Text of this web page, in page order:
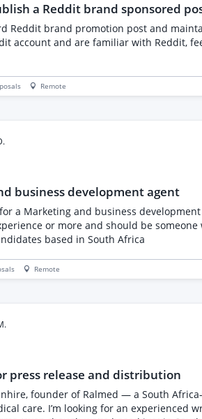
a Reddit brand sponsored
Long-term collaboration is welcome; each post depends on your completion speed We will provide a theme. If
account and are familiar with Reddit,
Remote
business development agent
a Marketing and business
or more and should be someone who
based in South Africa
Remote
press release and distribution
care. I’m looking for an experienced